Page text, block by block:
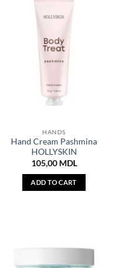
HANDS
Hand Cream Pashmina
HOLLYSKIN
105,00 MDL
ADD TO CART